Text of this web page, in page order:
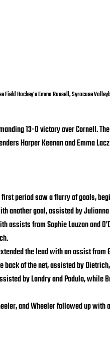
Field Hockey's Emma Russell, Syracuse
13-0 victory over Cornell.
Harper Keenan and Emma
period saw a flurry of goals,
another goal, assisted by
assists from Sophie Lauzon and
the lead with an assist from
back of the net, assisted by
by Landry and Padulo, while
and Wheeler followed up with